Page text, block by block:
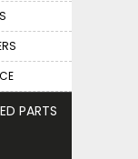
PARTS